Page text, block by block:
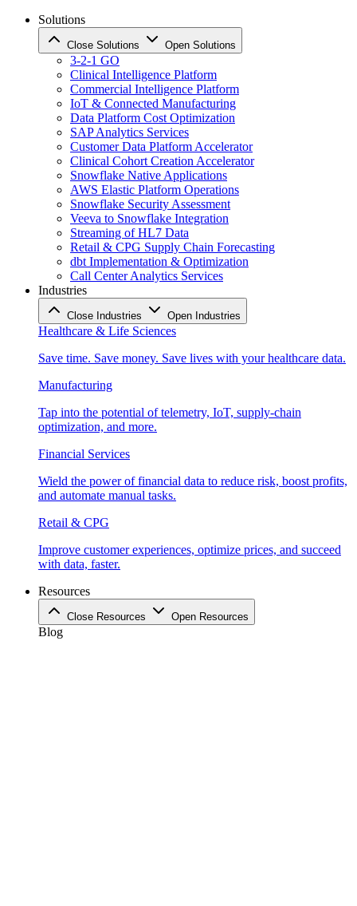
Solutions
Close Solutions Open Solutions
3-2-1 GO
Clinical Intelligence Platform
Commercial Intelligence Platform
IoT & Connected Manufacturing
Data Platform Cost Optimization
SAP Analytics Services
Customer Data Platform Accelerator
Clinical Cohort Creation Accelerator
Snowflake Native Applications
AWS Elastic Platform Operations
Snowflake Security Assessment
Veeva to Snowflake Integration
Streaming of HL7 Data
Retail & CPG Supply Chain Forecasting
dbt Implementation & Optimization
Call Center Analytics Services
Industries
Close Industries Open Industries
Healthcare & Life Sciences
Save time. Save money. Save lives with your healthcare data.
Manufacturing
Tap into the potential of telemetry, IoT, supply-chain
optimization, and more.
Financial Services
Wield the power of financial data to reduce risk, boost profits,
and automate manual tasks.
Retail & CPG
Improve customer experiences, optimize prices, and succeed
with data, faster.
Resources
Close Resources Open Resources
Blog